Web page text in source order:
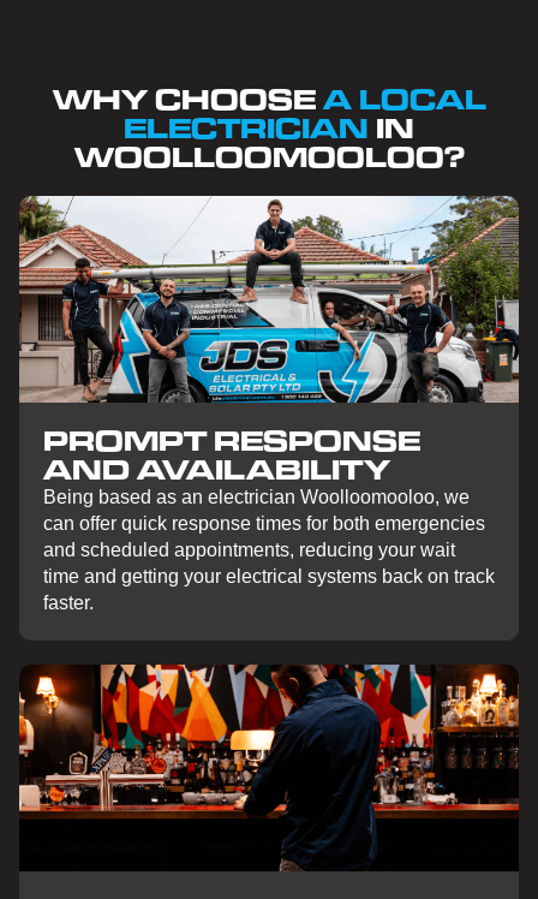
WHY CHOOSEA LOCAL
ELECTRICIAN IN
WOOLLOOMOOLOO?
PROMPT RESPONSE
AND AVAILABILITY
Being based as an electrician Woolloomooloo, we
can offer quick response times for both emergencies
and scheduled appointments, reducing your wait
time and getting your electrical systems back on track
faster.